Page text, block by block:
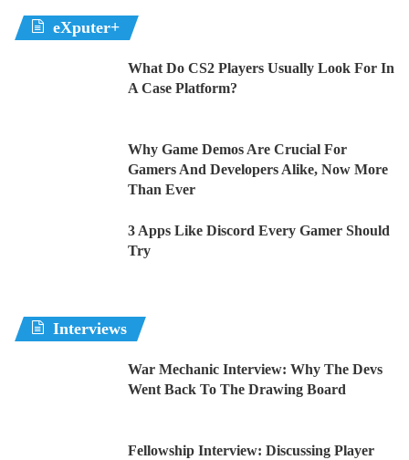
eXputer+
What Do CS2 Players Usually Look For In
A Case Platform?
Why Game Demos Are Crucial For
Gamers And Developers Alike, Now More
Than Ever
3 Apps Like Discord Every Gamer Should
Try
Interviews
War Mechanic Interview: Why The Devs
Went Back To The Drawing Board
Fellowship Interview: Discussing Player